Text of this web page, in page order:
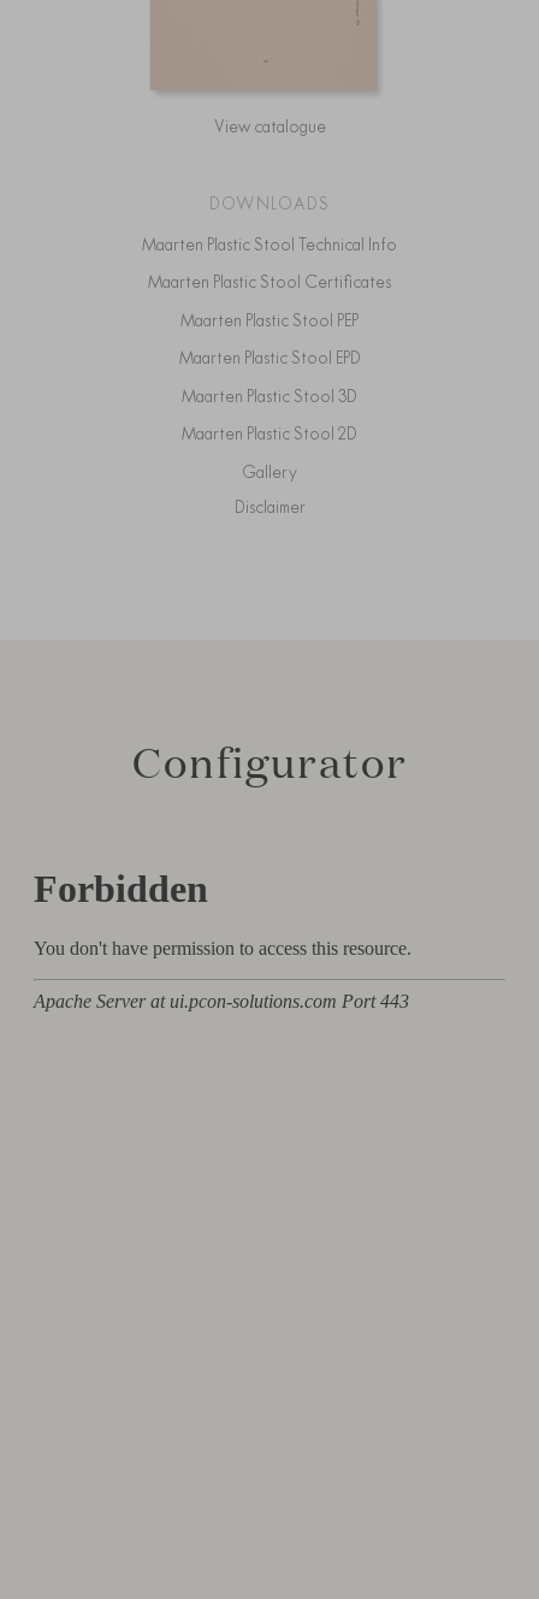
View catalogue
DOWNLOADS
Maarten Plastic Stool Technical Info
Maarten Plastic Stool Certificates
Maarten Plastic Stool PEP
Maarten Plastic Stool EPD
Maarten Plastic Stool 3D
Maarten Plastic Stool 2D
Gallery
Disclaimer
Configurator